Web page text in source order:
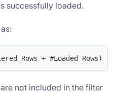
successfully loaded.
Rows + #Loaded Rows)
are not included in the filter